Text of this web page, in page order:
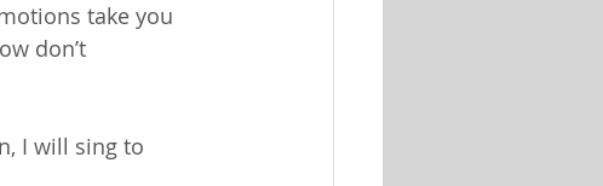
take you
don’t
I will sing to